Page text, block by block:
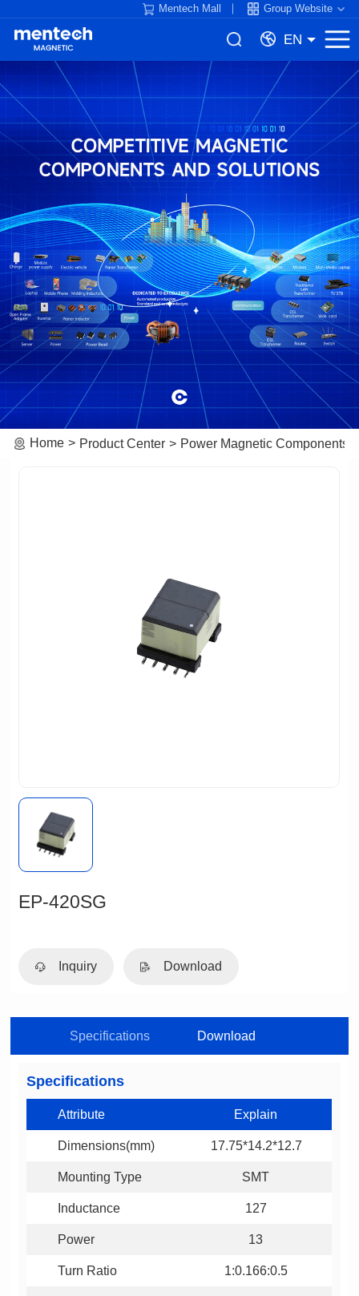
Mentech Mall Group Website
EN
Home Product Center Power Magnetic Components
EP-420SG
Inquiry Download
Specifications Download
Specifications
Attribute Explain
Dimensions(mm) 17.75*14.2*12.7
Mounting Type SMT
Inductance 127
Power 13
Turn Ratio 1:0.166:0.5